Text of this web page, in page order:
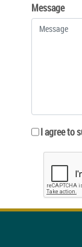
Message
I agree to